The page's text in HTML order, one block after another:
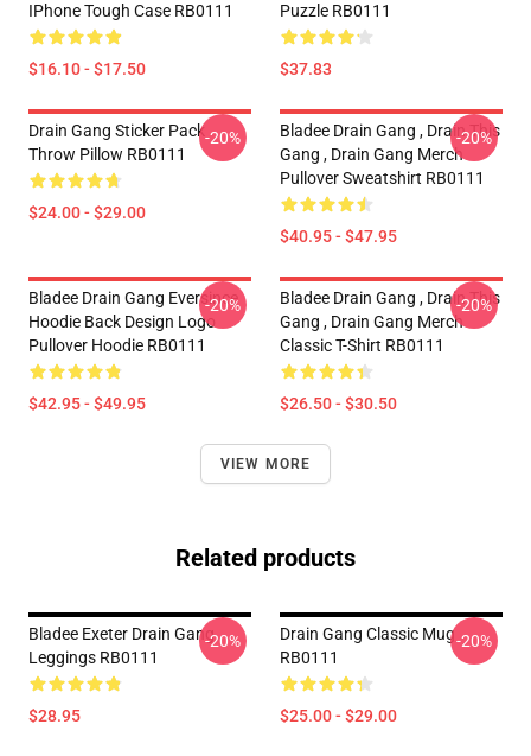
IPhone Tough Case RB0111
$16.10 - $17.50
Puzzle RB0111
$37.83
Drain Gang Sticker Pack
Throw Pillow RB0111
$24.00 - $29.00
-20%
Bladee Drain Gang , Drain This
Gang , Drain Gang Merch
Pullover Sweatshirt RB0111
$40.95 - $47.95
-20%
Bladee Drain Gang Eversince
Hoodie Back Design Logo
Pullover Hoodie RB0111
$42.95 - $49.95
-20%
Bladee Drain Gang , Drain This
Gang , Drain Gang Merch
Classic T-Shirt RB0111
$26.50 - $30.50
-20%
VIEW MORE
Related products
Bladee Exeter Drain Gang
Leggings RB0111
$28.95
-20%
Drain Gang Classic Mug
RB0111
$25.00 - $29.00
-20%